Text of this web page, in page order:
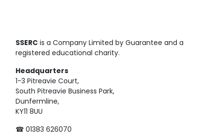
SSERC is a Company Limited by Guarantee and a
registered educational charity.
Headquarters
1-3 Pitreavie Court,
South Pitreavie Business Park,
Dunfermline,
KY11 8UU
☎ 01383 626070